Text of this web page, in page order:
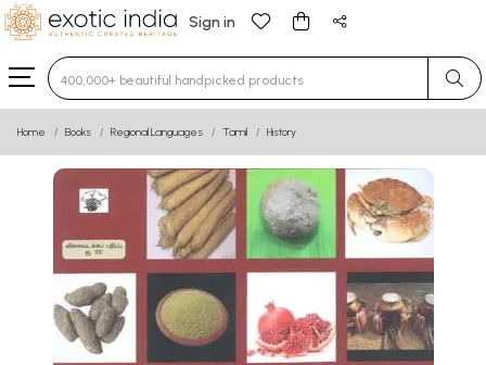
Sign in
Type 3 or more characters for results.
Home Books Regional Languages Tamil History